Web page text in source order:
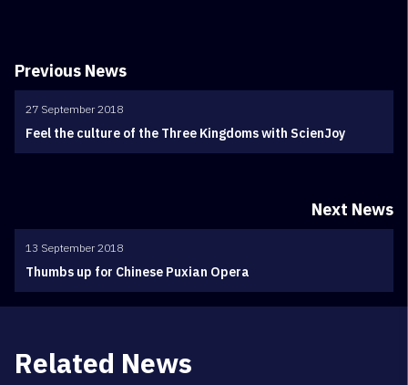
Previous News
27 September 2018
Feel the culture of the Three Kingdoms with ScienJoy
Next News
13 September 2018
Thumbs up for Chinese Puxian Opera
Related News